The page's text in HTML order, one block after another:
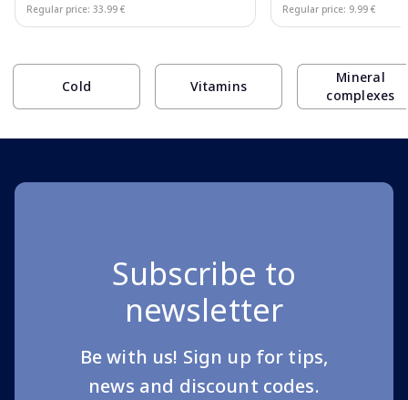
Regular price: 33.99 € Regular price: 9.99 €
Cold Vitamins
Mineral
complexes
Subscribe to
newsletter
Be with us! Sign up for tips,
news and discount codes.